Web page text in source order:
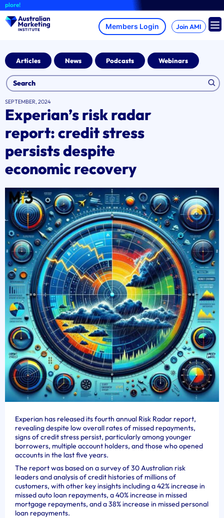
Skip
to
content
Join AMI
Articles News Podcasts Webinars
SEPTEMBER, 2024
Experian’s risk radar
report: credit stress
persists despite
economic recovery
Experian has released its fourth annual Risk Radar report,
revealing despite low overall rates of missed repayments,
signs of credit stress persist, particularly among younger
borrowers, multiple account holders, and those who opened
accounts in the last five years.
The report was based on a survey of 30 Australian risk
leaders and analysis of credit histories of millions of
customers, with other key insights including a 42% increase in
missed auto loan repayments, a 40% increase in missed
mortgage repayments, and a 38% increase in missed personal
loan repayments.